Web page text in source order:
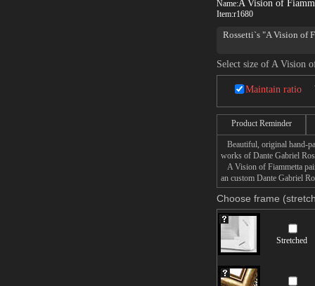
Name:A Vision of
Item:r1680
Rossetti`s "A Vision of
Select size of A Vision
Maintain ratio
Product Reminder
Beautiful, original hand-
works of Dante Gabriel
A Vision of Fiammetta
an custom Dante Gabriel
Choose frame
Stretched